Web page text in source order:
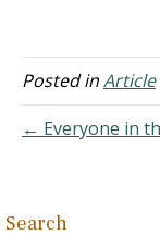
Testament to
memory so that I
temptations. I can't
Posted inArticle
← Everyone in
Search